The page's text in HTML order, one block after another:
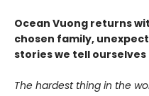
Ocean Vuong returns
chosen family,
stories we tell
The hardest thing in the